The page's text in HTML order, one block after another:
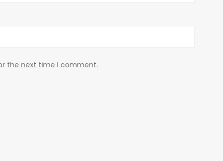
the next time I comment.